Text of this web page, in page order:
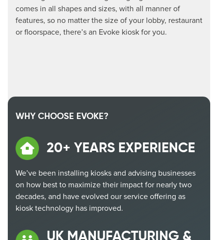
comes in all shapes and sizes, with all manner of
features, so no matter the size of your lobby, restaurant
or floorspace, there’s an Evoke kiosk for you.
WHY CHOOSE EVOKE?
20+ YEARS EXPERIENCE
We’ve been installing kiosks and advising businesses
on how best to maximize their impact for nearly two
decades, and have evolved our service offering as
kiosk technology has improved.
UK MANUFACTURING &